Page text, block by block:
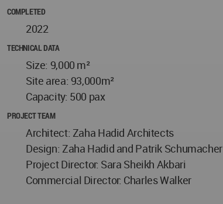
COMPLETED
2022
TECHNICAL DATA
Size: 9,000 m²
Site area: 93,000m²
Capacity: 500 pax
PROJECT TEAM
Architect: Zaha Hadid Architects
Design: Zaha Hadid and Patrik Schumacher
Project Director: Sara Sheikh Akbari
Commercial Director: Charles Walker